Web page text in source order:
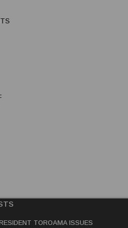
TOROAMA ISSUES